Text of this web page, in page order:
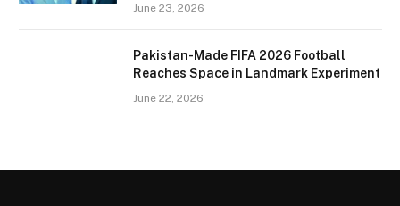
June 23, 2026
Pakistan-Made FIFA 2026 Football
Reaches Space in Landmark Experiment
June 22, 2026